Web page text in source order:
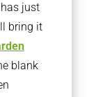
just
bring it
blank